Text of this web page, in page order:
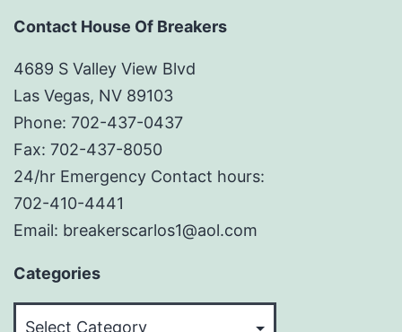
Contact House Of Breakers
4689 S Valley View Blvd
Las Vegas, NV 89103
Phone: 702-437-0437
Fax: 702-437-8050
24/hr Emergency Contact hours:
702-410-4441
Email: breakerscarlos1@aol.com
Categories